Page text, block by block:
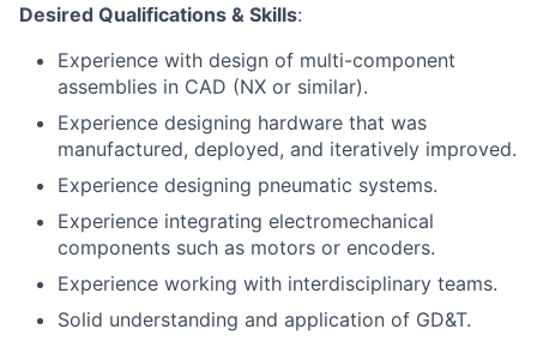
Desired Qualifications & Skills:
Experience with design of multi-component
assemblies in CAD (NX or similar).
Experience designing hardware that was
manufactured, deployed, and iteratively improved.
Experience designing pneumatic systems.
Experience integrating electromechanical
components such as motors or encoders.
Experience working with interdisciplinary teams.
Solid understanding and application of GD&T.